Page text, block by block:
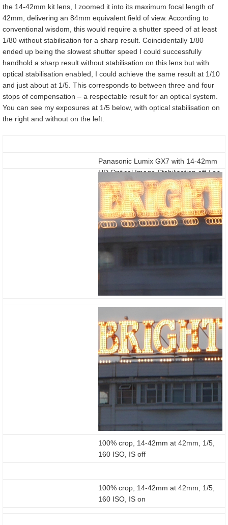
the 14-42mm kit lens, I zoomed it into its maximum focal length of
42mm, delivering an 84mm equivalent field of view. According to
conventional wisdom, this would require a shutter speed of at least
1/80 without stabilisation for a sharp result. Coincidentally 1/80
ended up being the slowest shutter speed I could successfully
handhold a sharp result without stabilisation on this lens but with
optical stabilisation enabled, I could achieve the same result at 1/10
and just about at 1/5. This corresponds to between three and four
stops of compensation – a respectable result for an optical system.
You can see my exposures at 1/5 below, with optical stabilisation on
the right and without on the left.
Panasonic Lumix GX7 with 14-42mm
HD Optical Image Stabilisation off / on
100% crop, 14-42mm at 42mm, 1/5,
160 ISO, IS off
100% crop, 14-42mm at 42mm, 1/5,
160 ISO, IS on